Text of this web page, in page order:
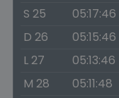
S 25
05:17:46
D 26
05:15:46
L 27
05:13:46
M 28
05:11:48